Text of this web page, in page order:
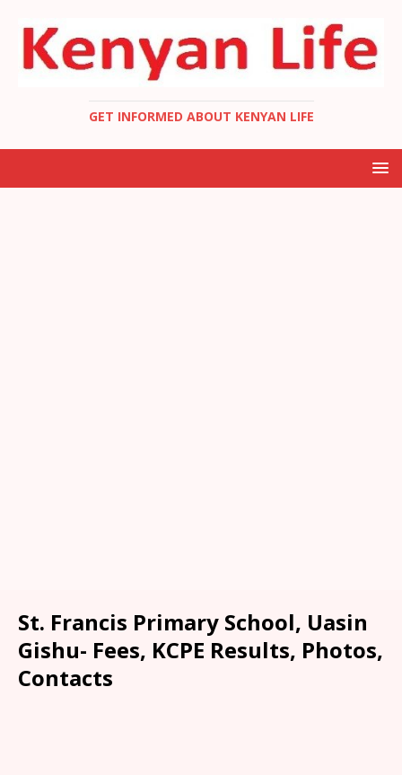
GET INFORMED ABOUT KENYAN LIFE
St. Francis Primary School, Uasin
Gishu- Fees, KCPE Results, Photos,
Contacts